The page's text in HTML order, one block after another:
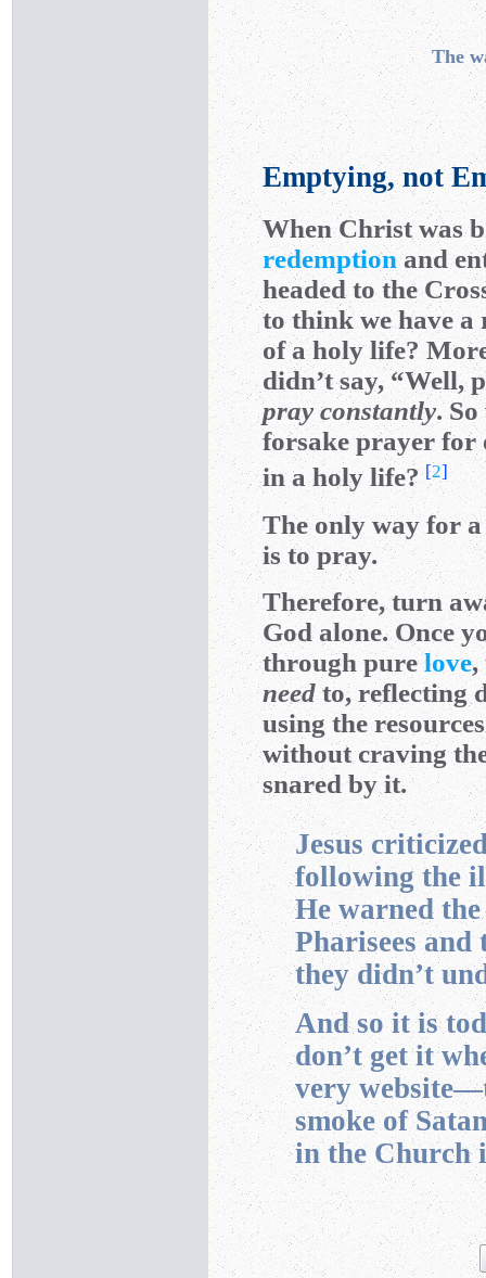
The
Emptying, not
When Christ was
redemptionand
headed to the
to think we have a
of a holy life?
didn’t say, “Well,
pray constantly.
forsake prayer for
in a holy life? [2]
The only way for
is to pray.
Therefore, turn
God alone. Once
through purelove,
needto, reflecting
using the
without craving
snared by it.
Jesus
following the
He warned
Pharisees
they didn’t
And so it is
don’t get it
very
smoke of
in the Church